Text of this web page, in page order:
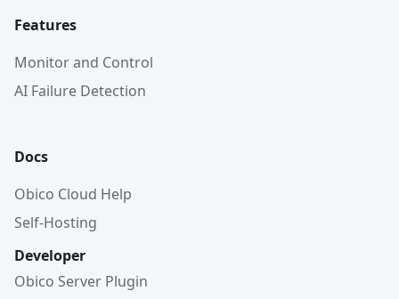
Features
Monitor and Control
AI Failure Detection
Docs
Obico Cloud Help
Self-Hosting
Developer
Obico Server Plugin